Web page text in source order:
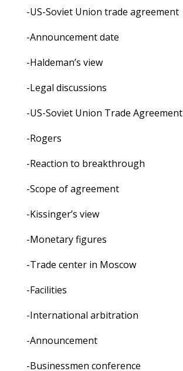
-US-Soviet Union trade agreement
-Announcement date
-Haldeman’s view
-Legal discussions
-US-Soviet Union Trade Agreement
-Rogers
-Reaction to breakthrough
-Scope of agreement
-Kissinger’s view
-Monetary figures
-Trade center in Moscow
-Facilities
-International arbitration
-Announcement
-Businessmen conference